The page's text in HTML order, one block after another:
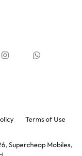
Terms of Use
Supercheap Mobiles,